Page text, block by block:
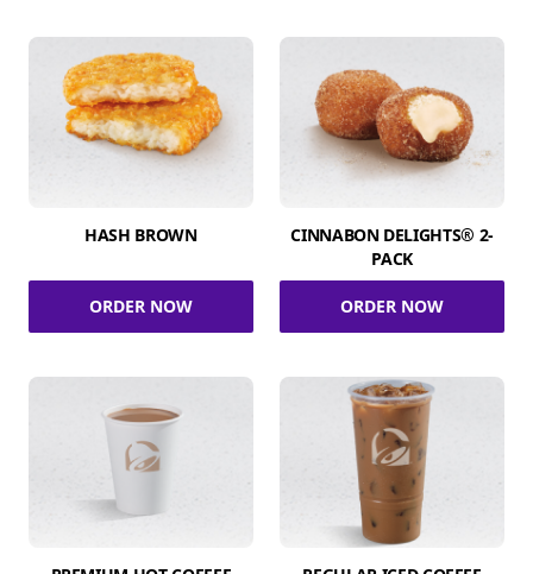
HASH BROWN
ORDER NOW
CINNABON DELIGHTS® 2-
PACK
ORDER NOW